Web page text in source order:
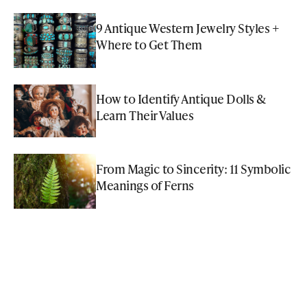
9 Antique Western Jewelry Styles +
Where to Get Them
How to Identify Antique Dolls &
Learn Their Values
From Magic to Sincerity: 11 Symbolic
Meanings of Ferns